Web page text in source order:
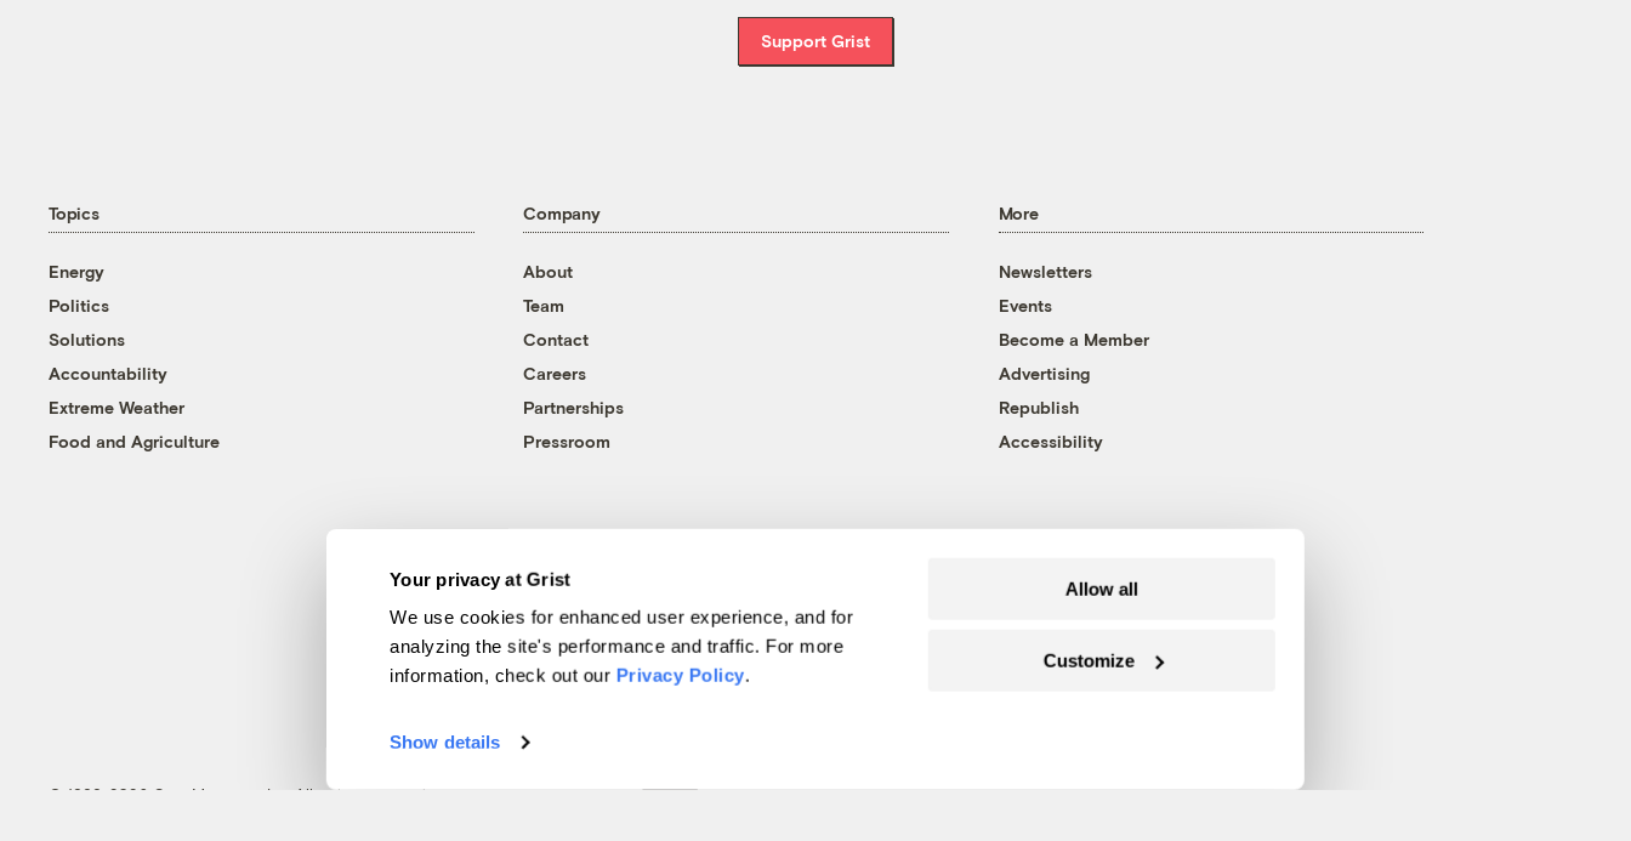
Your privacy at Grist
We use cookies for enhanced user experience, and for
analyzing the site's performance and traffic. For more
information, check out our Privacy Policy.
Show details
Allow all
Customize
Support Grist
Topics
Energy
Politics
Solutions
Accountability
Extreme Weather
Food and Agriculture
Company
About
Team
Contact
Careers
Partnerships
Pressroom
More
Newsletters
Events
Become a Member
Advertising
Republish
Accessibility
© 1999-2026 Grist Magazine, Inc. All rights reserved.